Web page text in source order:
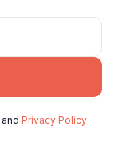
and Privacy Policy